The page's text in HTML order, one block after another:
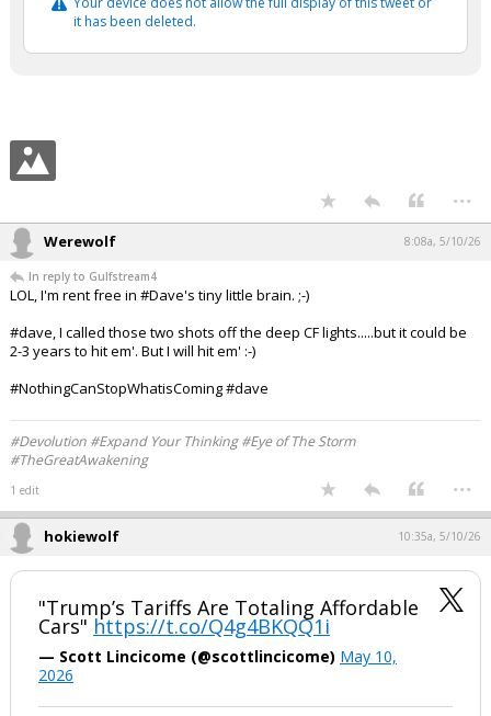
it has been deleted.
...
Werewolf 8:08a, 5/10/26
In reply to Gulfstream4
LOL, I'm rent free in #Dave's tiny little brain. ;-)
#dave, I called those two shots off the deep CF lights.....but it could be
2-3 years to hit em'. But I will hit em' :-)
#NothingCanStopWhatisComing #dave
#Devolution #Expand Your Thinking #Eye of The Storm
#TheGreatAwakening
1 edit ...
hokiewolf 10:35a, 5/10/26
"Trump’s Tariffs Are Totaling Affordable
Cars" https://t.co/Q4g4BKQQ1i
— Scott Lincicome (@scottlincicome) May 10,
2026